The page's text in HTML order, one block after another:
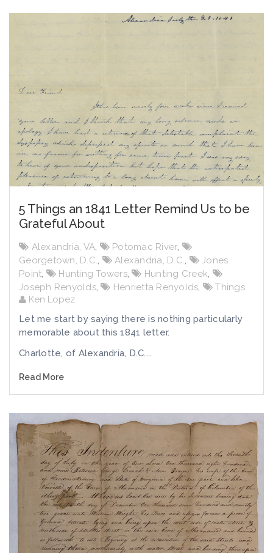
5 Things an 1841 Letter Remind Us to be
Grateful About
Alexandria, VA, Potomac River,
Georgetown, D.C., Alexandria, D.C.,
Jones
Point, Hunting Towers, Hunting Creek,
Joseph Renyolds, Henrietta Renyolds,
Things
Ken Lopez
Let me start by saying there is nothing particularly
memorable about this 1841 letter.
Charlotte, of Alexandria, D.C....
Read More